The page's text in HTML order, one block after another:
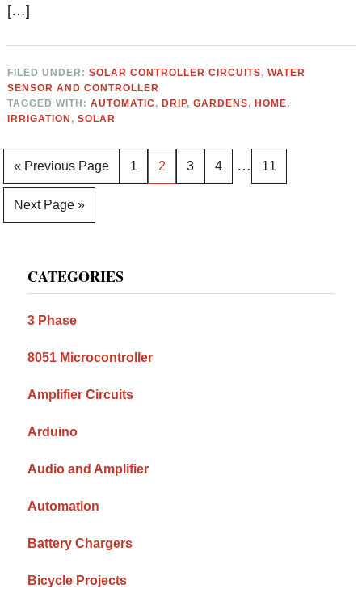
[…]
FILED UNDER:SOLAR CONTROLLER CIRCUITS,WATER
SENSOR AND CONTROLLER
TAGGED WITH:AUTOMATIC, DRIP,GARDENS, HOME,
IRRIGATION ,SOLAR
« Go
to
Previous Page Page
1 Page
2 Page
3 Page
4
Interim
pages
… Page
11
Go
to
Next Page »
Sidebar
CATEGORIES
3 Phase
8051 Microcontroller
Amplifier Circuits
Arduino
Audio and Amplifier
Automation
Battery Chargers
Bicycle Projects